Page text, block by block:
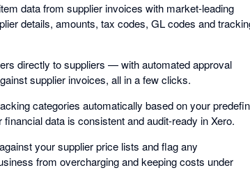
data from supplier invoices with market-leading
details, amounts, tax codes, GL codes and
directly to suppliers — with automated approval
supplier invoices, all in a few clicks.
categories automatically based on your
data is consistent and audit-ready in Xero.
your supplier price lists and flag any
from overcharging and keeping costs under